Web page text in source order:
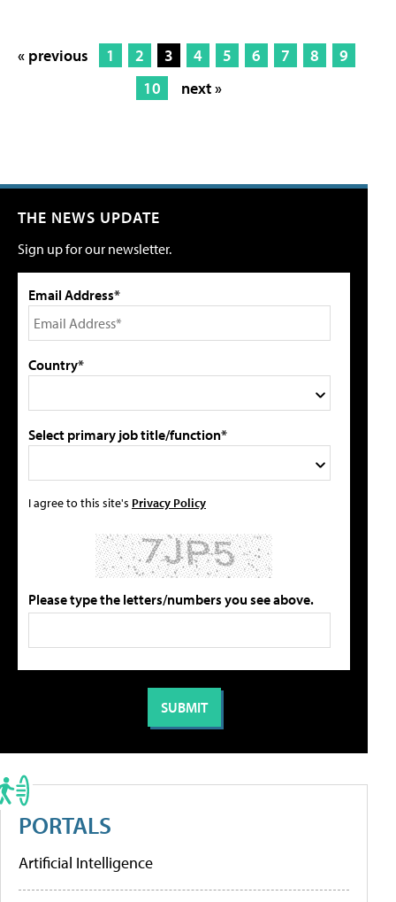
« previous 1 2 3 4 5 6 7 8
9
10
next »
THE NEWS UPDATE
Sign up for our newsletter.
Email Address*
Country*
Select primary job title/function*
I agree to this site's Privacy Policy
Please type the letters/numbers you see above.
PORTALS
Artificial Intelligence